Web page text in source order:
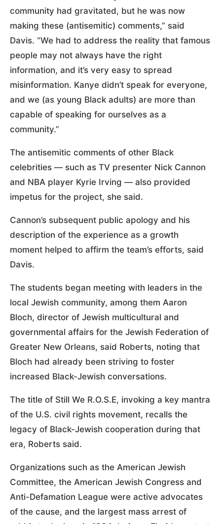
community had gravitated, but he was now
making these (antisemitic) comments,” said
Davis. “We had to address the reality that famous
people may not always have the right
information, and it’s very easy to spread
misinformation. Kanye didn’t speak for everyone,
and we (as young Black adults) are more than
capable of speaking for ourselves as a
community.”
The antisemitic comments of other Black
celebrities — such as TV presenter Nick Cannon
and NBA player Kyrie Irving — also provided
impetus for the project, she said.
Cannon’s subsequent public apology and his
description of the experience as a growth
moment helped to affirm the team’s efforts, said
Davis.
The students began meeting with leaders in the
local Jewish community, among them Aaron
Bloch, director of Jewish multicultural and
governmental affairs for the Jewish Federation of
Greater New Orleans, said Roberts, noting that
Bloch had already been striving to foster
increased Black-Jewish conversations.
The title of Still We R.O.S.E, invoking a key mantra
of the U.S. civil rights movement, recalls the
legacy of Black-Jewish cooperation during that
era, Roberts said.
Organizations such as the American Jewish
Committee, the American Jewish Congress and
Anti-Defamation League were active advocates
of the cause, and the largest mass arrest of